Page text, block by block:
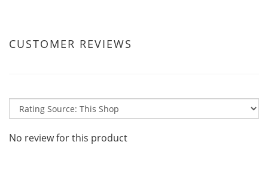
CUSTOMER REVIEWS
No review for this product